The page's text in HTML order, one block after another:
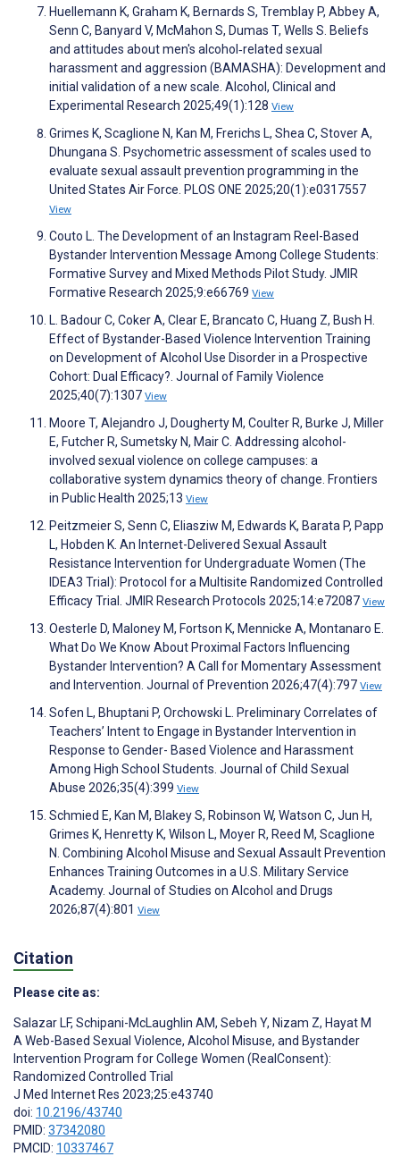
Huellemann K, Graham K, Bernards S, Tremblay P, Abbey A,
Senn C, Banyard V, McMahon S, Dumas T, Wells S. Beliefs
and attitudes about men's alcohol‐related sexual
harassment and aggression (BAMASHA): Development and
initial validation of a new scale. Alcohol, Clinical and
Experimental Research 2025;49(1):128 View
Grimes K, Scaglione N, Kan M, Frerichs L, Shea C, Stover A,
Dhungana S. Psychometric assessment of scales used to
evaluate sexual assault prevention programming in the
United States Air Force. PLOS ONE 2025;20(1):e0317557
View
Couto L. The Development of an Instagram Reel-Based
Bystander Intervention Message Among College Students:
Formative Survey and Mixed Methods Pilot Study. JMIR
Formative Research 2025;9:e66769 View
L. Badour C, Coker A, Clear E, Brancato C, Huang Z, Bush H.
Effect of Bystander-Based Violence Intervention Training
on Development of Alcohol Use Disorder in a Prospective
Cohort: Dual Efficacy?. Journal of Family Violence
2025;40(7):1307 View
Moore T, Alejandro J, Dougherty M, Coulter R, Burke J, Miller
E, Futcher R, Sumetsky N, Mair C. Addressing alcohol-
involved sexual violence on college campuses: a
collaborative system dynamics theory of change. Frontiers
in Public Health 2025;13 View
Peitzmeier S, Senn C, Eliasziw M, Edwards K, Barata P, Papp
L, Hobden K. An Internet-Delivered Sexual Assault
Resistance Intervention for Undergraduate Women (The
IDEA3 Trial): Protocol for a Multisite Randomized Controlled
Efficacy Trial. JMIR Research Protocols 2025;14:e72087 View
Oesterle D, Maloney M, Fortson K, Mennicke A, Montanaro E.
What Do We Know About Proximal Factors Influencing
Bystander Intervention? A Call for Momentary Assessment
and Intervention. Journal of Prevention 2026;47(4):797 View
Sofen L, Bhuptani P, Orchowski L. Preliminary Correlates of
Teachers’ Intent to Engage in Bystander Intervention in
Response to Gender- Based Violence and Harassment
Among High School Students. Journal of Child Sexual
Abuse 2026;35(4):399 View
Schmied E, Kan M, Blakey S, Robinson W, Watson C, Jun H,
Grimes K, Henretty K, Wilson L, Moyer R, Reed M, Scaglione
N. Combining Alcohol Misuse and Sexual Assault Prevention
Enhances Training Outcomes in a U.S. Military Service
Academy. Journal of Studies on Alcohol and Drugs
2026;87(4):801 View
Citation
Please cite as:
Salazar LF, Schipani-McLaughlin AM, Sebeh Y, Nizam Z, Hayat M
A Web-Based Sexual Violence, Alcohol Misuse, and Bystander
Intervention Program for College Women (RealConsent):
Randomized Controlled Trial
J Med Internet Res 2023;25:e43740
doi: 10.2196/43740
PMID: 37342080
PMCID: 10337467